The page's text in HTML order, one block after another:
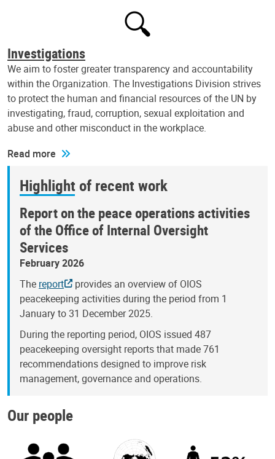
Investigations
We aim to foster greater transparency and accountability
within the Organization. The Investigations Division strives
to protect the human and financial resources of the UN by
investigating, fraud, corruption, sexual exploitation and
abuse and other misconduct in the workplace.
Read more
Highlight of recent work
Report on the peace operations activities
of the Office of Internal Oversight
Services
February 2026
The report
provides an overview of OIOS
peacekeeping activities during the period from 1
January to 31 December 2025.
During the reporting period, OIOS issued 487
peacekeeping oversight reports that made 761
recommendations designed to improve risk
management, governance and operations.
Our people